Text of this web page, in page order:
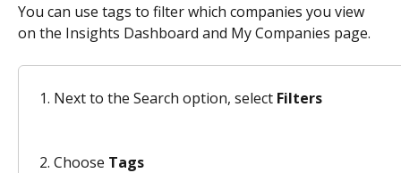
You can use tags to filter which companies you view
on the Insights Dashboard and My Companies page.
Next to the Search option, select Filters
Choose Tags